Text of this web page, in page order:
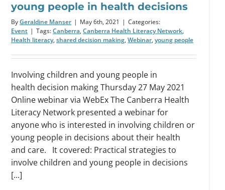
young people in health decisions
ByGeraldine Manser | May 6th, 2021 | Categories:
Event | Tags:Canberra, Canberra Health Literacy Network,
Health literacy, shared decision making, Webinar, young people
Involving children and young people in
health decision making Thursday 27 May 2021
Online webinar via WebEx The Canberra Health
Literacy Network presented a webinar for
anyone who is interested in involving children or
young people in decisions about their health
and care. It covered: Practical strategies to
involve children and young people in decisions
[...]